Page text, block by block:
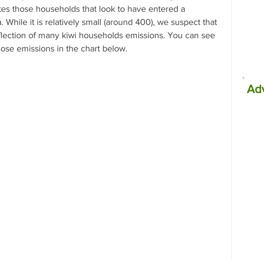
those households that look to have entered a
While it is relatively small (around 400), we suspect that
of many kiwi households emissions. You can see
emissions in the chart below.